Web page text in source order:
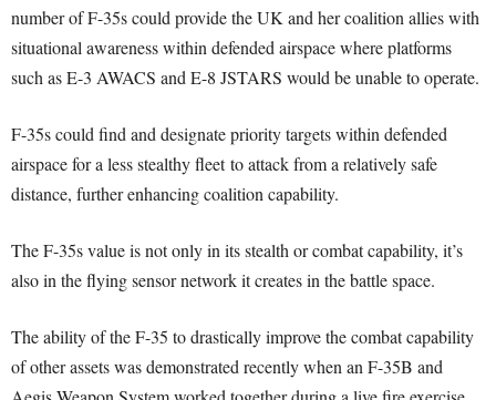
number of F-35s could provide the UK and her coalition allies with
situational awareness within defended airspace where platforms
such as E-3 AWACS and E-8 JSTARS would be unable to operate.
F-35s could find and designate priority targets within defended
airspace for a less stealthy fleet to attack from a relatively safe
distance, further enhancing coalition capability.
The F-35s value is not only in its stealth or combat capability, it’s
also in the flying sensor network it creates in the battle space.
The ability of the F-35 to drastically improve the combat capability
of other assets was demonstrated recently when an F-35B and